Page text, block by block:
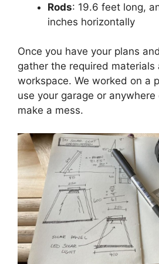
Rods: 19.6 feet long,
inches horizontally
Once you have your plans
gather the required materials
workspace. We worked on a
use your garage or anywhere
make a mess.